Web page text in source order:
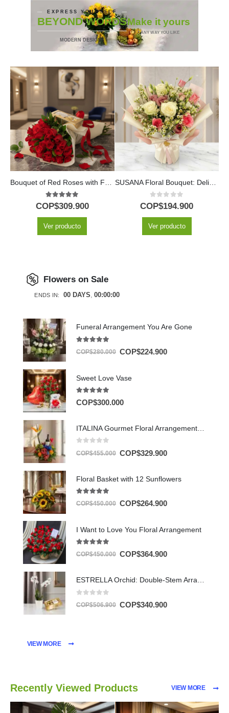
EXPRESS YOURSELF
BEYOND WORDS
MODERN DESIGNS
Make it yours
* ANY WAY YOU LIKE
Bouquet of Red Roses with Ferrero Chocolates
5.00out of 5
COP$309.900
Ver producto
SUSANA Floral Bouquet: Delicacy in Roses and Alstroemerias 🌿
0out of 5
COP$194.900
Ver producto
Flowers on Sale
ENDS IN: 00 DAYS 00:00:00
Funeral Arrangement You Are Gone
COP$280.000 COP$224.900
Sweet Love Vase
5.00out of 5
COP$300.000
COP$455.000 COP$329.900
Floral Basket with 12 Sunflowers
out of 5
COP$450.000 COP$264.900
I Want to Love You Floral Arrangement
out of 5
COP$450.000 COP$364.900
ESTRELLA Orchid: Double-Stem Arrangement with Chocolates ✨
out of 5
COP$506.900 COP$340.900
VIEW MORE
VIEW MORE
Recently Viewed Products